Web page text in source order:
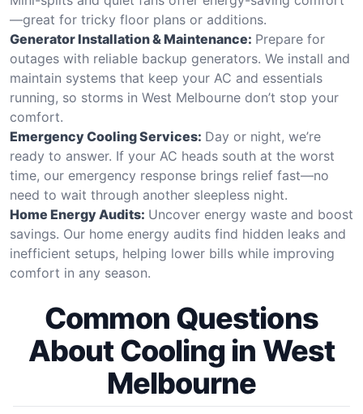
—great for tricky floor plans or additions.
Generator Installation & Maintenance: Prepare for
outages with reliable backup generators. We install and
maintain systems that keep your AC and essentials
running, so storms in West Melbourne don’t stop your
comfort.
Emergency Cooling Services: Day or night, we’re
ready to answer. If your AC heads south at the worst
time, our emergency response brings relief fast—no
need to wait through another sleepless night.
Home Energy Audits: Uncover energy waste and boost
savings. Our home energy audits find hidden leaks and
inefficient setups, helping lower bills while improving
comfort in any season.
Common Questions
About Cooling in West
Melbourne